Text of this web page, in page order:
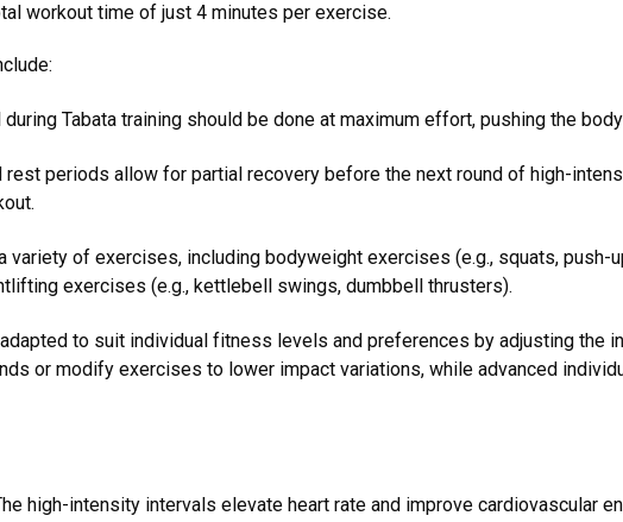
workout time of just 4 minutes per exercise.
Tabata training should be done at maximum effort, pushing the
periods allow for partial recovery before the next round of high-
variety of exercises, including bodyweight exercises (e.g., squats,
exercises (e.g., kettlebell swings, dumbbell thrusters).
to suit individual fitness levels and preferences by adjusting the
or modify exercises to lower impact variations, while advanced
high-intensity intervals elevate heart rate and improve cardiovascular